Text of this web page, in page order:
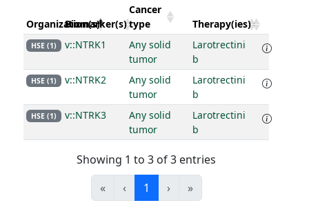
Organization(s)
Biomarker(s)
Cancer
type
Therapy(ies)
HSE (1) v::NTRK1
Any solid
tumor
Larotrectini
b
HSE (1) v::NTRK2
Any solid
tumor
Larotrectini
b
HSE (1) v::NTRK3
Any solid
tumor
Larotrectini
b
Showing 1 to 3 of 3 entries
«
‹ 1 › »